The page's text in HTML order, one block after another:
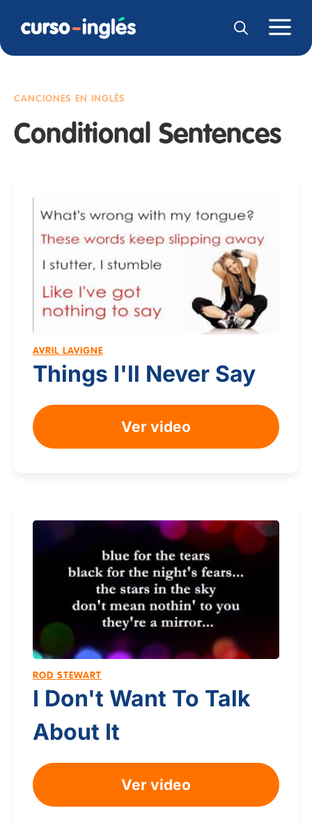
CANCIONES EN INGLÉS
Conditional Sentences
AVRIL LAVIGNE
Things I'll Never Say
Ver video
ROD STEWART
I Don't Want To Talk
About It
Ver video